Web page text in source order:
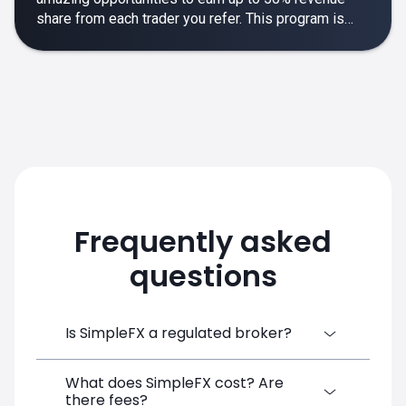
share from each trader you refer. This program is
rewarding and empowering.
Frequently asked
questions
Is SimpleFX a regulated broker?
SimpleFX Group consists of three entities,
What does SimpleFX cost? Are
there fees?